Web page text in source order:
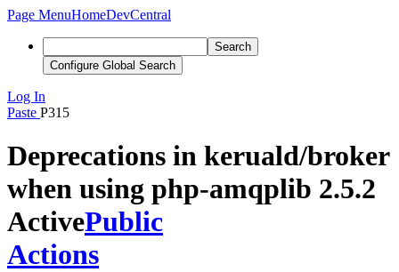
Page MenuHomeDevCentral
Search
Configure Global Search
Log In
Paste P315
Deprecations in keruald/broker
when using php-amqplib 2.5.2
ActivePublic
Actions